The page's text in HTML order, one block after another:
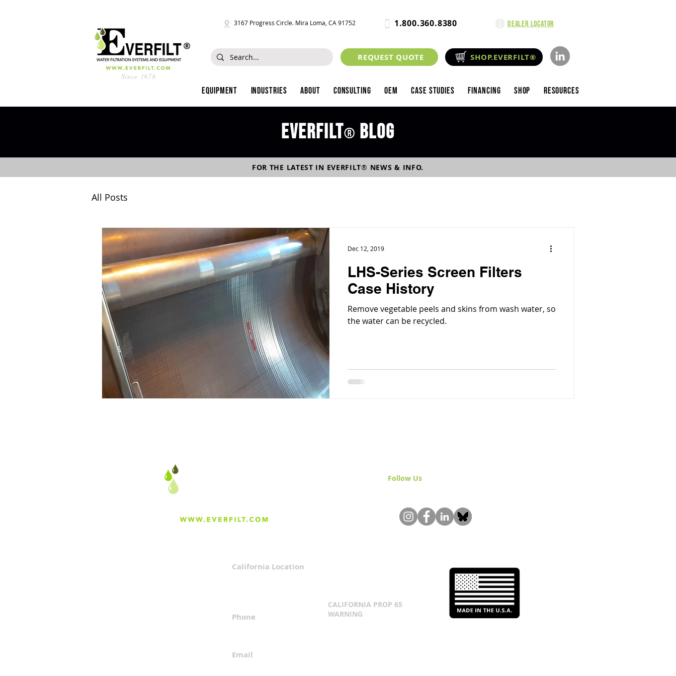
Since 1978
3167 Progress Circle. Mira Loma, CA 91752 1.800.360.8380 Dealer Locator
REQUEST QUOTE SHOP.EVERFILT®
Equipment Industries About Consulting OEM Case Studies Financing Shop Resources
Everfilt® blog
FOR THE LATEST IN EVERFILT® NEWS & INFO.
All Posts
LHS-Series Screen Filters
Case History
Remove vegetable peels and skins from wash water, so
the water can be recycled.
Dec 12, 2019
California Location
Phone
Email
Follow Us& Join the Community!
CALIFORNIA PROP 65
WARNING